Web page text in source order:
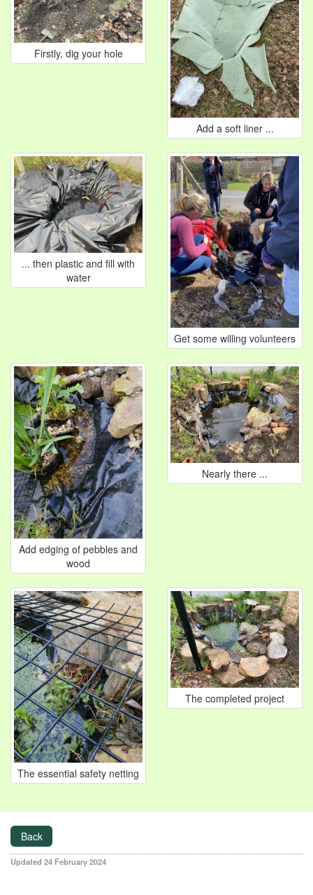
Firstly, dig your hole
Add a soft liner ...
... then plastic and fill with
water
Get some willing volunteers
Add edging of pebbles and
wood
Nearly there ...
The essential safety netting
The completed project
Back
Updated 24 February 2024